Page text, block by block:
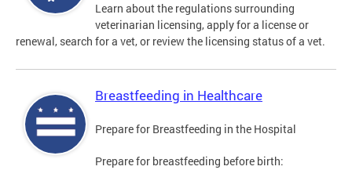
Learn about the regulations surrounding
veterinarian licensing, apply for a license or
renewal, search for a vet, or review the licensing status of a vet.
Breastfeeding in Healthcare
Prepare for Breastfeeding in the Hospital
Prepare for breastfeeding before birth: